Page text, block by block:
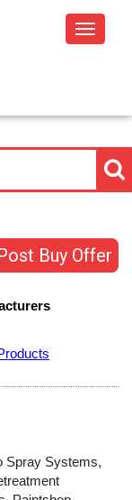
Toggle
Buy Offer
Spray Systems,